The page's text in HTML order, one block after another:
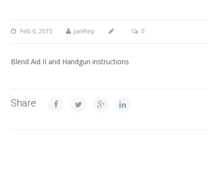
Feb 6, 2015 JanRep 0
Blend Aid II and Handgun instructions
Share